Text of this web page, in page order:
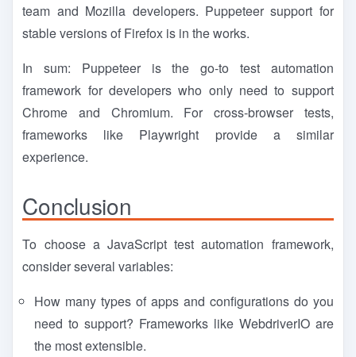
team and Mozilla developers. Puppeteer support for
stable versions of Firefox is in the works.
In sum: Puppeteer is the go-to test automation
framework for developers who only need to support
Chrome and Chromium. For cross-browser tests,
frameworks like Playwright provide a similar
experience.
Conclusion
To choose a JavaScript test automation framework,
consider several variables:
How many types of apps and configurations do you
need to support? Frameworks like WebdriverIO are
the most extensible.